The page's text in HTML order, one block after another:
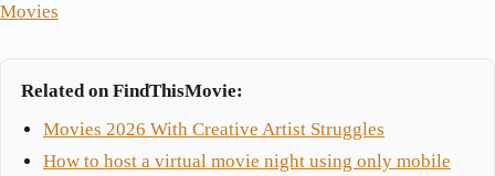
Movies
Related on FindThisMovie:
Movies 2026 With Creative Artist Struggles
How to host a virtual movie night using only mobile